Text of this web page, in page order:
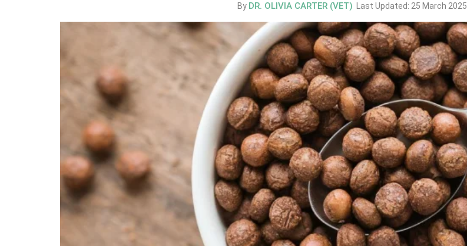
By DR. OLIVIA CARTER (VET) Last Updated: 25 March 2025